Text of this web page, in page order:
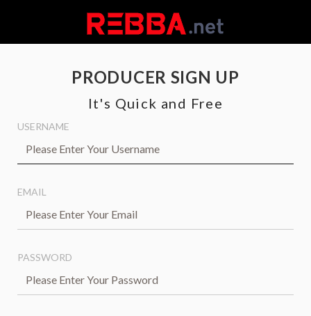
PRODUCER SIGN UP
It's Quick and Free
USERNAME
EMAIL
PASSWORD